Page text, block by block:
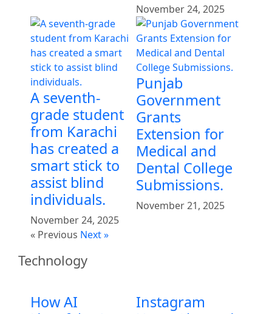
November 24, 2025
A seventh-
grade student
from Karachi
has created a
smart stick to
assist blind
individuals.
November 24, 2025
Punjab
Government
Grants
Extension for
Medical and
Dental College
Submissions.
November 21, 2025
« Previous Next »
Technology
How AI
Instagram